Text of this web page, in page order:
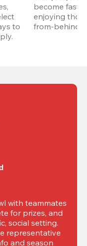
to
become fast
enjoying
from-behind
with teammates
for prizes, and
social setting.
representative
and season